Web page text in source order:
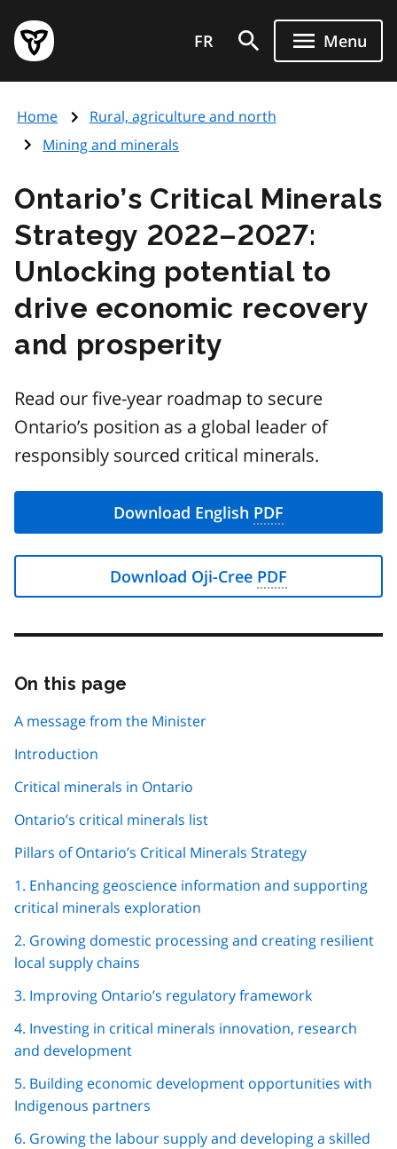
main
content
Government
of
page
FR Menu
Home
Rural, agriculture and north
Mining and minerals
Ontario’s Critical Minerals
Strategy 2022–2027:
Unlocking potential to
drive economic recovery
and prosperity
Read our five-year roadmap to secure
Ontario’s position as a global leader of
responsibly sourced critical minerals.
Download English PDF
Download Oji-Cree PDF
On this page
page
A message from the Minister
Introduction
Critical minerals in Ontario
Ontario’s critical minerals list
Pillars of Ontario’s Critical Minerals Strategy
1. Enhancing geoscience information and supporting
critical minerals exploration
2. Growing domestic processing and creating resilient
local supply chains
3. Improving Ontario’s regulatory framework
4. Investing in critical minerals innovation, research
and development
5. Building economic development opportunities with
Indigenous partners
6. Growing the labour supply and developing a skilled